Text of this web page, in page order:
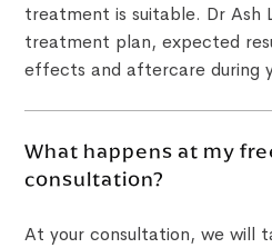
treatment is suitable. Dr Ash
treatment plan, expected
effects and aftercare during
What happens at my
consultation?
At your consultation, we will